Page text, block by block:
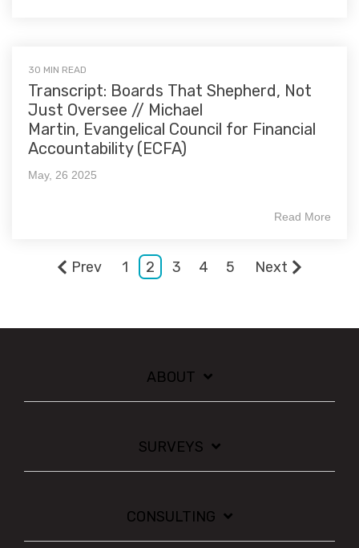
30 MIN READ
Transcript: Boards That Shepherd, Not
Just Oversee // Michael
Martin, Evangelical Council for Financial
Accountability (ECFA)
May, 26 2025
Read More
Prev 1 2 3 4 5 Next
ABOUT
SURVEYS
CONSULTING